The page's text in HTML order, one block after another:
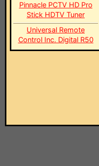
Pinnacle PCTV HD Pro
Stick HDTV Tuner
Universal Remote
Control Inc. Digital R50